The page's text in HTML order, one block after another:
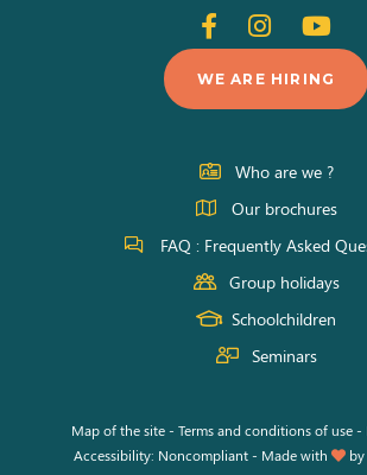
Follow
us
on
Facebook
Follow
us
on
Instagram
us
on
WE ARE HIRING
Who are we ?
Our brochures
FAQ : Frequently Asked
Group holidays
Schoolchildren
Seminars
Map of the site- Terms and conditions of use-
Accessibility: Noncompliant - Made with by